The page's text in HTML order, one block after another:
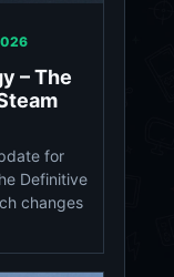
– The
for
Definitive
changes